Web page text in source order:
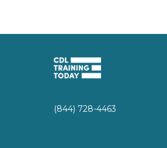
(844) 728-4463